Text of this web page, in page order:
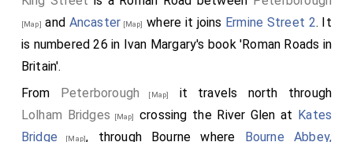
[Map] and Ancaster [Map] where it joins Ermine Street 2. It
is numbered 26 in Ivan Margary's book 'Roman Roads in
Britain'.
From
Peterborough [Map]
it travels north through
Lolham Bridges [Map] crossing the River Glen at Kates
Bridge [Map], through Bourne where
Bourne Abbey,